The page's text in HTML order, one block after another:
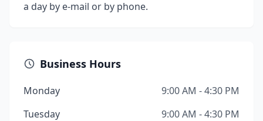
a day by e-mail or by phone.
Business Hours
Monday
9:00 AM - 4:30 PM
Tuesday
9:00 AM - 4:30 PM